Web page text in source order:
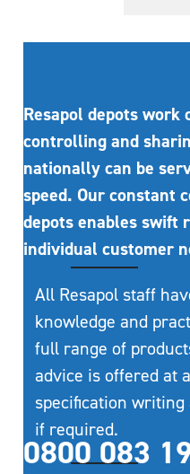
Resapol depots
controlling and
nationally can be
speed. Our constant
depots enables swift
individual customer
All Resapol staff
knowledge and
full range of
advice is offered at
specification
if required.
0800 083